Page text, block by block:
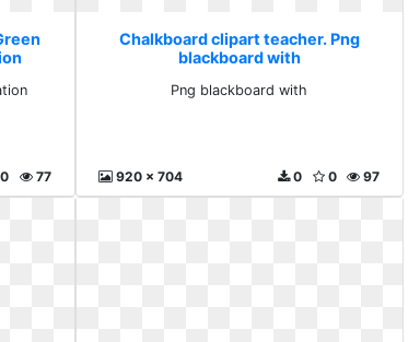
77
0
Chalkboard clipart teacher. Png
blackboard with
Png blackboard with
920 x 704 97
0
0